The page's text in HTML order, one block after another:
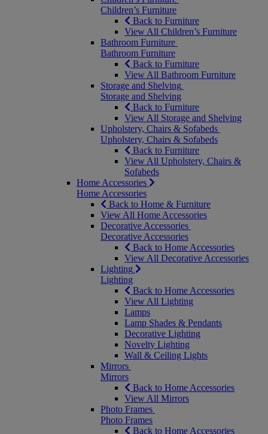
Children’s Furniture
Back to Furniture
View All Children’s Furniture
Bathroom Furniture
Bathroom Furniture
Back to Furniture
View All Bathroom Furniture
Storage and Shelving
Storage and Shelving
Back to Furniture
View All Storage and Shelving
Upholstery, Chairs & Sofabeds
Upholstery, Chairs & Sofabeds
Back to Furniture
View All Upholstery, Chairs &
Sofabeds
Home Accessories
Home Accessories
Back to Home & Furniture
View All Home Accessories
Decorative Accessories
Decorative Accessories
Back to Home Accessories
View All Decorative Accessories
Lighting
Lighting
Back to Home Accessories
View All Lighting
Lamps
Lamp Shades & Pendants
Decorative Lighting
Novelty Lighting
Wall & Ceiling Lights
Mirrors
Mirrors
Back to Home Accessories
View All Mirrors
Photo Frames
Photo Frames
Back to Home Accessories